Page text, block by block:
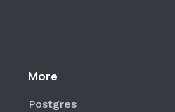
More
Postgres